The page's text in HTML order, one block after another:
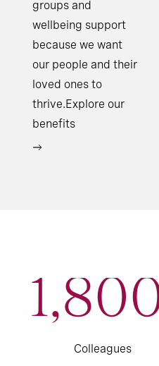
groups and
wellbeing support
because we want
our people and their
loved ones to
thrive.Explore our
benefits
Colleagues